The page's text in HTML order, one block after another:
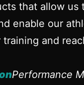
that allow us
enable our
training and
Performance